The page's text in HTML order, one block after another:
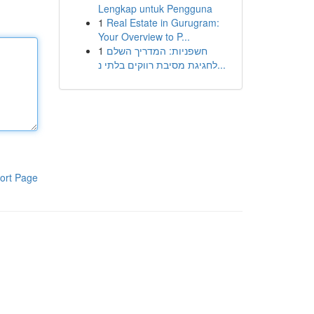
Page
Lengkap untuk Pengguna
1 Real Estate in Gurugram:
Your Overview to P...
1 חשפניות: המדריך השלם
לחגיגת מסיבת רווקים בלתי נ...